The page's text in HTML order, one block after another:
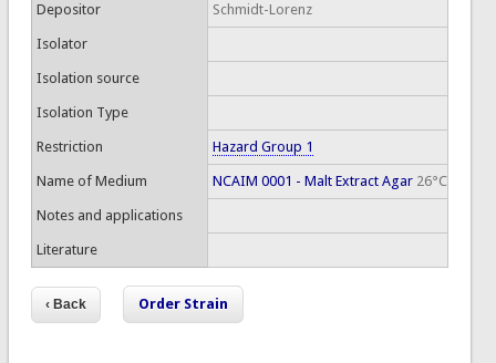
Depositor Schmidt-Lorenz
Isolator
Isolation source
Isolation Type
Restriction Hazard Group 1
Name of Medium NCAIM 0001 - Malt Extract Agar26°C
Notes and applications
Literature
Order Strain